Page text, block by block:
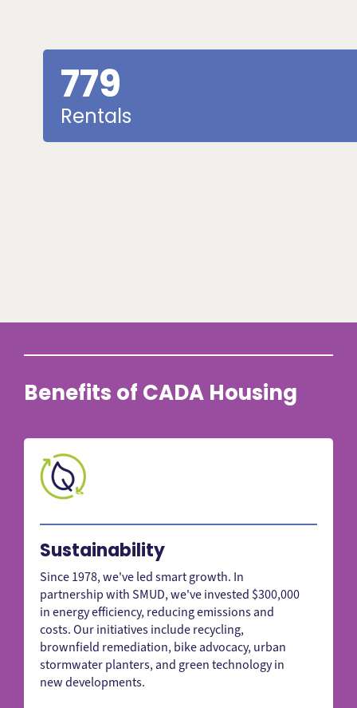
779
Rentals
Benefits of CADA Housing
Sustainability
Since 1978, we've led smart growth. In
partnership with SMUD, we've invested $300,000
in energy efficiency, reducing emissions and
costs. Our initiatives include recycling,
brownfield remediation, bike advocacy, urban
stormwater planters, and green technology in
new developments.